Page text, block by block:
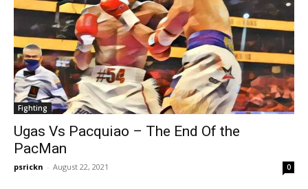
Fighting
Ugas Vs Pacquiao – The End Of the
PacMan
psrickn - August 22, 2021 0